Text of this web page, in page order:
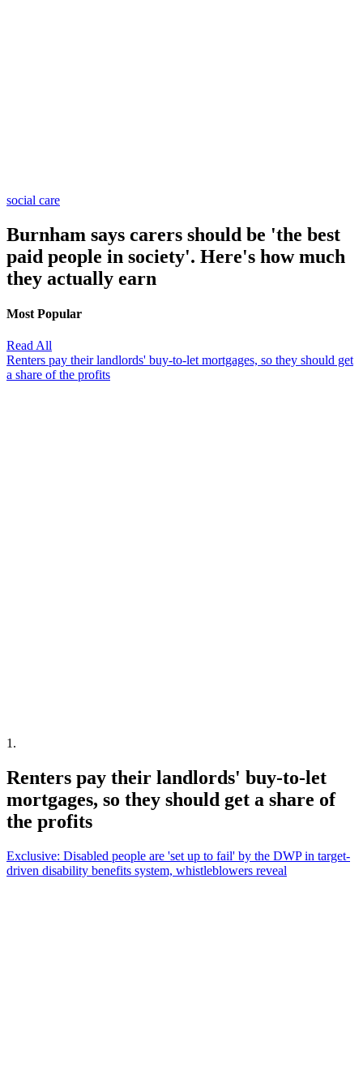
social care
Burnham says carers should be 'the best
paid people in society'. Here's how much
they actually earn
Most Popular
Read All
Renters pay their landlords' buy-to-let mortgages, so they should get
a share of the profits
1 .
Renters pay their landlords' buy-to-let
mortgages, so they should get a share of
the profits
Exclusive: Disabled people are 'set up to fail' by the DWP in target-
driven disability benefits system, whistleblowers reveal